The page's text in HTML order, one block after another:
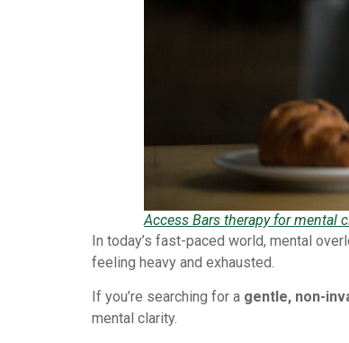
Access Bars therapy for mental
In today’s fast-paced world, mental
feeling heavy and exhausted.
If you’re searching for a gentle, non-
mental clarity.